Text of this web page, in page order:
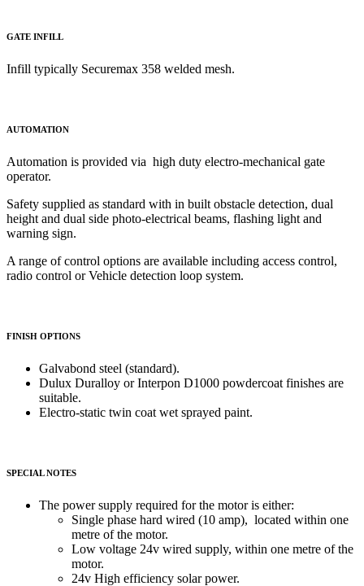
GATE INFILL
Infill typically Securemax 358 welded mesh.
AUTOMATION
Automation is provided via high duty electro-mechanical gate
operator.
Safety supplied as standard with in built obstacle detection, dual
height and dual side photo-electrical beams, flashing light and
warning sign.
A range of control options are available including access control,
radio control or Vehicle detection loop system.
FINISH OPTIONS
Galvabond steel (standard).
Dulux Duralloy or Interpon D1000 powdercoat finishes are
suitable.
Electro-static twin coat wet sprayed paint.
SPECIAL NOTES
The power supply required for the motor is either:
Single phase hard wired (10 amp), located within one
metre of the motor.
Low voltage 24v wired supply, within one metre of the
motor.
24v High efficiency solar power.